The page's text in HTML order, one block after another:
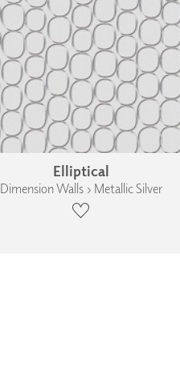
Elliptical
Dimension Walls › Metallic Silver